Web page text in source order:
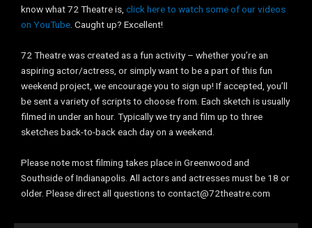
know what 72 Theatre is, click here to watch some of our videos
on YouTube . Caught up? Excellent!
72 Theatre was created as a fun activity – whether you’re an
aspiring actor/actress, or simply want to be a part of this fun
weekend project, we encourage you to sign up! If accepted, you’ll
be sent a variety of scripts to choose from. Each sketch is usually
filmed in under an hour. Typically we try and film up to three
sketches back-to-back each day on a weekend.
Please note most filming takes place in Greenwood and
Southside of Indianapolis. All actors and actresses must be 18 or
older. Please direct all questions to contact@72theatre.com